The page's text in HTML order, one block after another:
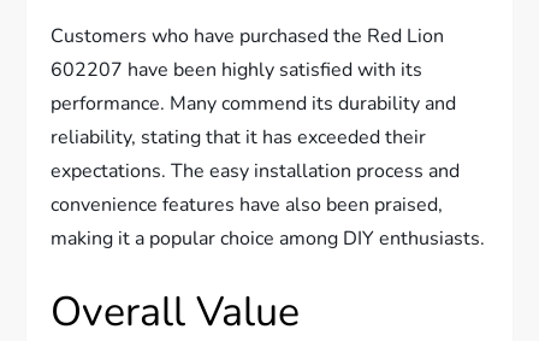
Customers who have purchased the Red Lion
602207 have been highly satisfied with its
performance. Many commend its durability and
reliability, stating that it has exceeded their
expectations. The easy installation process and
convenience features have also been praised,
making it a popular choice among DIY enthusiasts.
Overall Value